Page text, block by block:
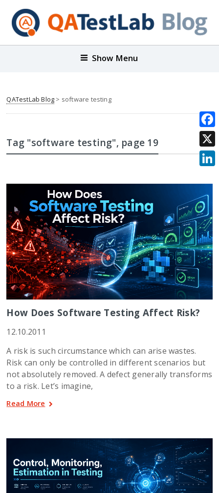
Show Menu
QATestLab Blog > software testing
Tag "software testing", page 19
How Does Software Testing Affect Risk?
12.10.2011
A risk is such circumstance which can arise wastes.
Risk can only be controlled in different scenarios but
not absolutely removed. A defect generally transforms
to a risk. Let’s imagine,
Read More
X